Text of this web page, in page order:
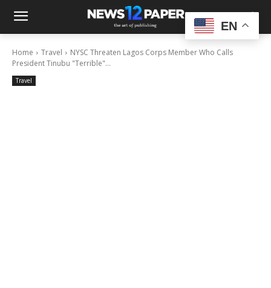
Home Travel
NYSC Threaten Lagos Corps Member Who Calls
President Tinubu "Terrible"...
Travel
EN